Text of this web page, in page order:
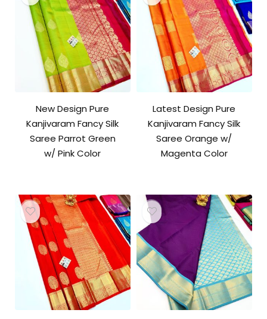
New Design Pure
Kanjivaram Fancy Silk
Saree Parrot Green
w/ Pink Color
Latest Design Pure
Kanjivaram Fancy Silk
Saree Orange w/
Magenta Color